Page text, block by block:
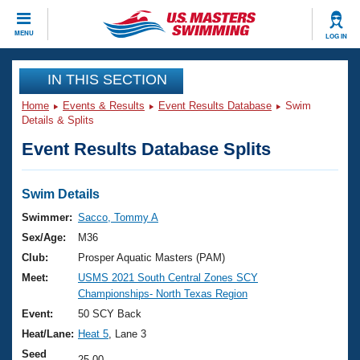
MENU LOG IN
CLOSE
Training
Workout Library
Articles And Videos
Swimming 101
Training Plans
Swimming Guides
Video Stroke Analysis
Club Finder
Events
Virtual And Fitness Events
2026 Summer Nationals
National Championships
Results And Rankings
Club Finder
Workout Library
About Us
What Is Masters Swimming?
USMS Community
Join
IN THIS SECTION
Home Events & Results Event Results Database
Swim
Details & Splits
Event Results Database Splits
Swim Details
Swimmer: Sacco, Tommy A
Sex/Age:
M36
Club:
Prosper Aquatic Masters (PAM)
Meet:
USMS 2021 South Central Zones SCY
Championships- North Texas Region
Event:
50 SCY Back
Heat/Lane: Heat 5 , Lane 3
Seed